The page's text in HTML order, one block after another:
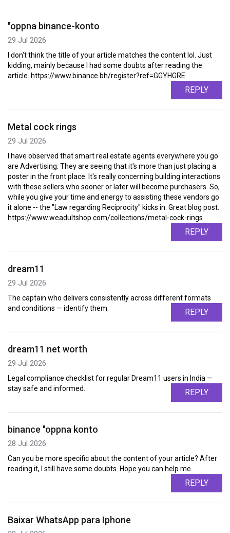
"oppna binance-konto
29 Jul 2026
I don't think the title of your article matches the content lol. Just
kidding, mainly because I had some doubts after reading the
article. https://www.binance.bh/register?ref=GGYHGRE
REPLY
Metal cock rings
29 Jul 2026
I have observed that smart real estate agents everywhere you go
are Advertising. They are seeing that it's more than just placing a
poster in the front place. It's really concerning building interactions
with these sellers who sooner or later will become purchasers. So,
while you give your time and energy to assisting these vendors go
it alone -- the "Law regarding Reciprocity" kicks in. Great blog post.
https://www.weadultshop.com/collections/metal-cock-rings
REPLY
dream11
29 Jul 2026
The captain who delivers consistently across different formats
and conditions — identify them.
REPLY
dream11 net worth
29 Jul 2026
Legal compliance checklist for regular Dream11 users in India —
stay safe and informed.
REPLY
binance "oppna konto
28 Jul 2026
Can you be more specific about the content of your article? After
reading it, I still have some doubts. Hope you can help me.
REPLY
Baixar WhatsApp para Iphone